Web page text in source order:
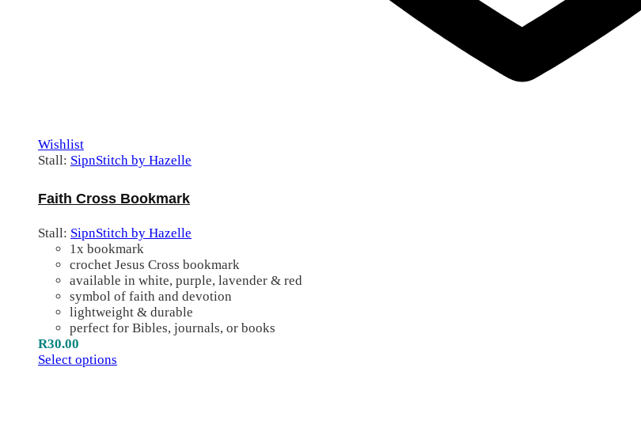
Wishlist
Stall: SipnStitch by Hazelle
Faith Cross Bookmark
Stall: SipnStitch by Hazelle
1x bookmark
crochet Jesus Cross bookmark
available in white, purple, lavender & red
symbol of faith and devotion
lightweight & durable
perfect for Bibles, journals, or books
R30.00
Select options